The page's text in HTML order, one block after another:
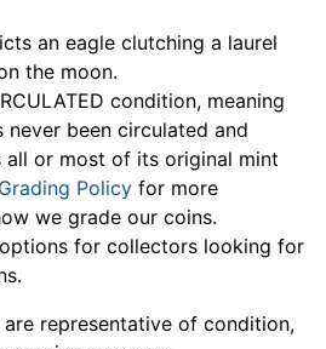
an eagle clutching a laurel
the moon.
condition, meaning
never been circulated and
all or most of its original mint
Grading Policy for more
we grade our coins.
for collectors looking for
are representative of condition,